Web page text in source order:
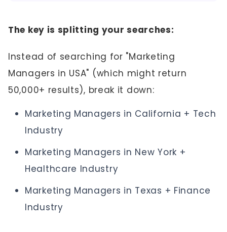
The key is splitting your searches:
Instead of searching for "Marketing
Managers in USA" (which might return
50,000+ results), break it down:
Marketing Managers in California + Tech
Industry
Marketing Managers in New York +
Healthcare Industry
Marketing Managers in Texas + Finance
Industry